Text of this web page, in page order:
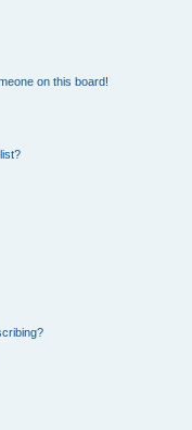
on this board!